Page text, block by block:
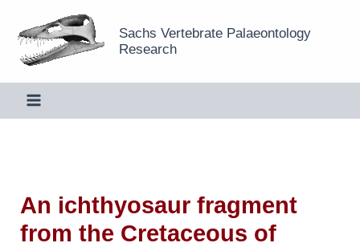
content
Sachs Vertebrate Palaeontology
Research
An ichthyosaur fragment
from the Cretaceous of